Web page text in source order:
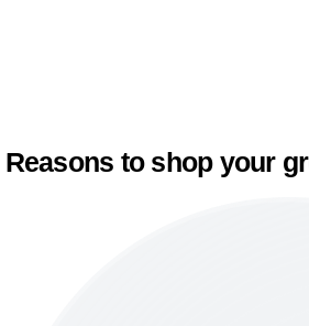
Reasons to shop your